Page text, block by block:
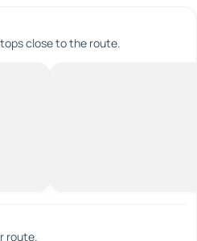
close to the route.
route.